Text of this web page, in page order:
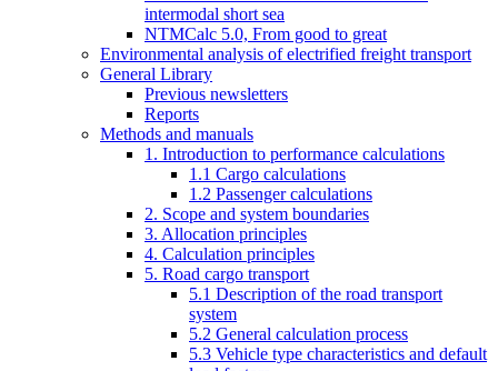
intermodal short sea
NTMCalc 5.0, From good to great
Environmental analysis of electrified freight transport
General Library
Previous newsletters
Reports
Methods and manuals
1. Introduction to performance calculations
1.1 Cargo calculations
1.2 Passenger calculations
2. Scope and system boundaries
3. Allocation principles
4. Calculation principles
5. Road cargo transport
5.1 Description of the road transport
system
5.2 General calculation process
5.3 Vehicle type characteristics and default